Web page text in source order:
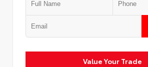
Value Your Trade